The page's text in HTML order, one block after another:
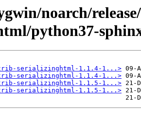
noarch/
python37-
serializinghtml-1.1.4-1...>
serializinghtml-1.1.4-1...>
serializinghtml-1.1.5-1...>
serializinghtml-1.1.5-1...>